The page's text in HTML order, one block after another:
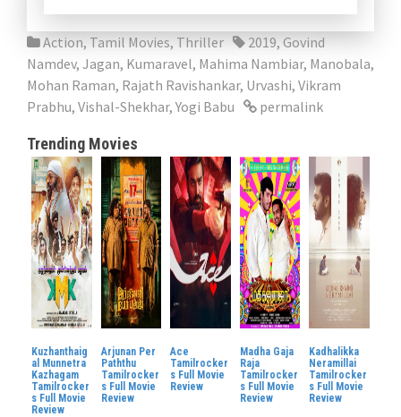
Action, Tamil Movies, Thriller 2019, Govind
Namdev, Jagan, Kumaravel, Mahima Nambiar, Manobala,
Mohan Raman, Rajath Ravishankar, Urvashi, Vikram
Prabhu, Vishal-Shekhar, Yogi Babu permalink
Trending Movies
Kuzhanthaig
al Munnetra
Kazhagam
Tamilrocker
s Full Movie
Review
Arjunan Per
Paththu
Tamilrocker
s Full Movie
Review
Ace
Tamilrocker
s Full Movie
Review
Madha Gaja
Raja
Tamilrocker
s Full Movie
Review
Kadhalikka
Neramillai
Tamilrocker
s Full Movie
Review